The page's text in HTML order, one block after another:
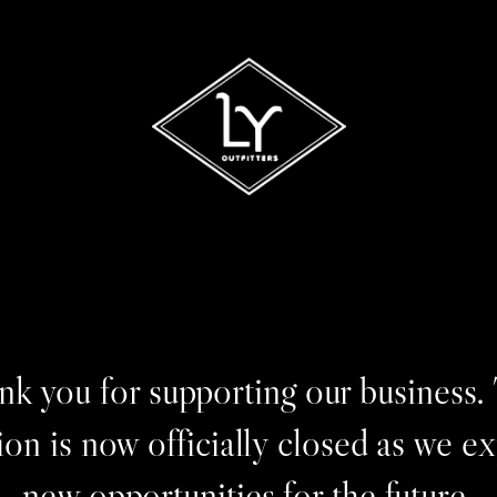
you for supporting our
is now officially closed as we